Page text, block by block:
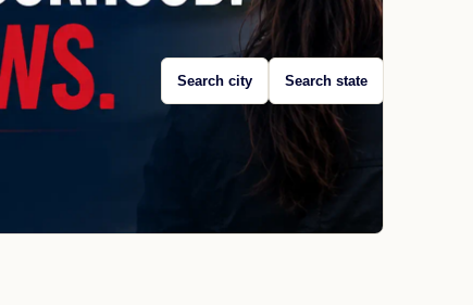
Search city Search state